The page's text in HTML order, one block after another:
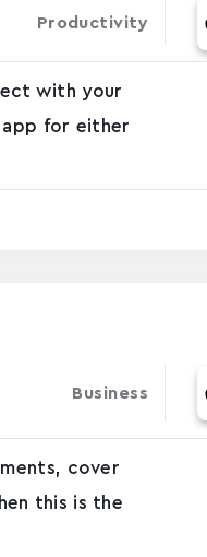
Productivity
with your
for either
Business
cover
this is the